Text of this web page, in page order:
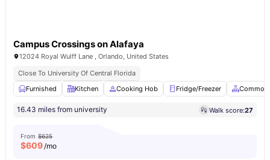
Campus Crossings on Alafaya
12024 Royal Wulff Lane , Orlando, United States
Close To University Of Central Florida
Furnished
Kitchen Cooking Hob Fridge/Freezer Common
16.43 miles from university Walk score:27
From $625
$609/mo